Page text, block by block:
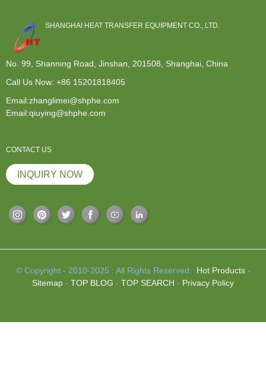
SHANGHAI HEAT TRANSFER EQUIPMENT CO., LTD.
No. 99, Shanning Road, Jinshan, 201508, Shanghai, China
Call Us Now: +86 15201818405
Email:zhanglimei@shphe.com
Email:qiuying@shphe.com
CONTACT US
INQUIRY NOW
© Copyright - 2010-2025 : All Rights Reserved. Hot Products-
Sitemap - TOP BLOG - TOP SEARCH - Privacy Policy